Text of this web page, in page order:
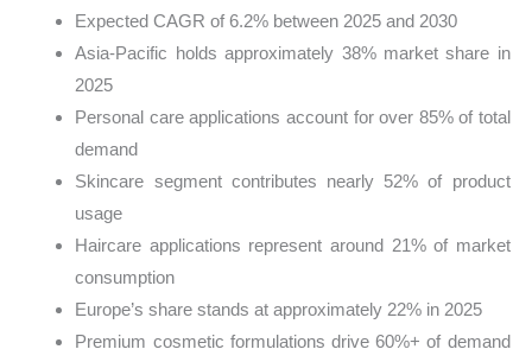
Expected CAGR of 6.2% between 2025 and 2030
Asia-Pacific holds approximately 38% market share in
2025
Personal care applications account for over 85% of total
demand
Skincare segment contributes nearly 52% of product
usage
Haircare applications represent around 21% of market
consumption
Europe’s share stands at approximately 22% in 2025
Premium cosmetic formulations drive 60%+ of demand